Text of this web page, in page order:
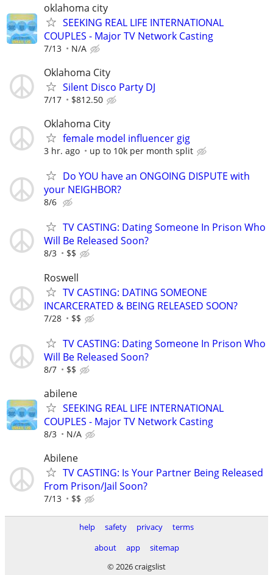
oklahoma city
SEEKING REAL LIFE INTERNATIONAL
COUPLES - Major TV Network Casting
7/13 N/A
Oklahoma City
Silent Disco Party DJ
7/17 $812.50
Oklahoma City
female model influencer gig
3 hr. ago up to 10k per month split
Do YOU have an ONGOING DISPUTE with
your NEIGHBOR?
8/6
TV CASTING: Dating Someone In Prison Who
Will Be Released Soon?
8/3 $$
Roswell
TV CASTING: DATING SOMEONE
INCARCERATED & BEING RELEASED SOON?
7/28 $$
TV CASTING: Dating Someone In Prison Who
Will Be Released Soon?
8/7 $$
abilene
SEEKING REAL LIFE INTERNATIONAL
COUPLES - Major TV Network Casting
8/3 N/A
Abilene
TV CASTING: Is Your Partner Being Released
From Prison/Jail Soon?
7/13 $$
help safety privacy
terms
about
app
sitemap
© 2026 craigslist